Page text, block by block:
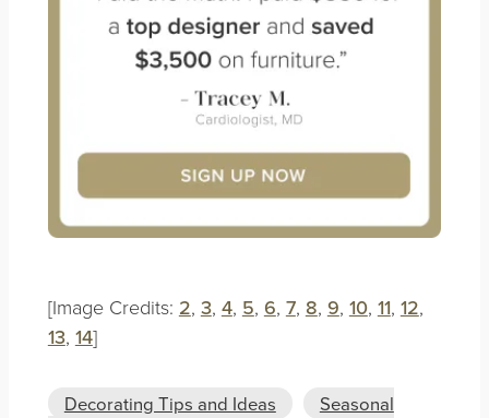
[Image Credits: 2, 3, 4, 5, 6, 7, 8, 9, 10, 11, 12,
13, 14]
Decorating Tips and Ideas
Seasonal